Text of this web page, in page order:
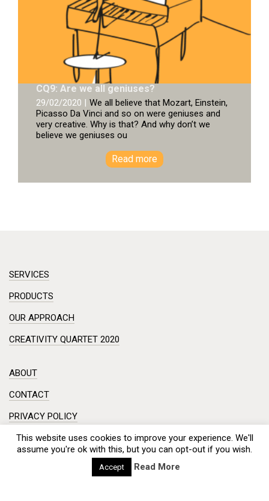
CQ9: Are we all geniuses?
29/02/2020 | We all believe that Mozart, Einstein,
Picasso Da Vinci and so on were geniuses and
very creative. Why is that? And why don’t we
believe we geniuses ou
Read more
SERVICES
PRODUCTS
OUR APPROACH
CREATIVITY QUARTET 2020
ABOUT
CONTACT
PRIVACY POLICY
DISCLAIMER
Workshop in a small room? Creative session on a complex
This website uses cookies to improve your experience. We'll
assume you're ok with this, but you can opt-out if you wish.
Accept Read More